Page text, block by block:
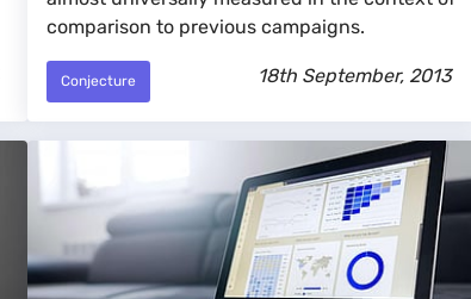
comparison to previous campaigns.
Conjecture 18th September, 2013